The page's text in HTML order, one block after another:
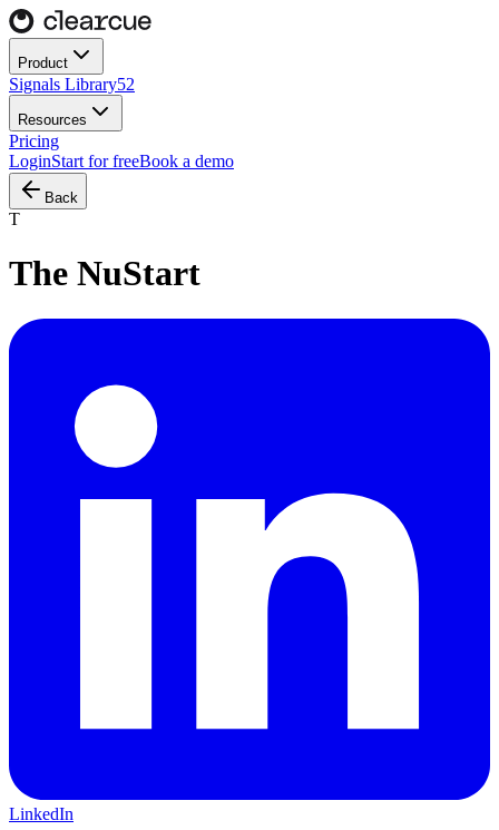
Product
Signals Library52
Resources
Pricing
LoginStart for freeBook a demo
Back
T
The NuStart
LinkedIn